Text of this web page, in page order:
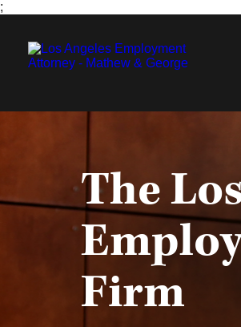
;
The
Firm